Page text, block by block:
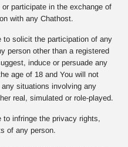
participate in the exchange of
with any Chathost.
to solicit the participation of any
person other than a registered
induce or persuade any
age of 18 and You will not
situations involving any
real, simulated or role-played.
to infringe the privacy rights,
of any person.